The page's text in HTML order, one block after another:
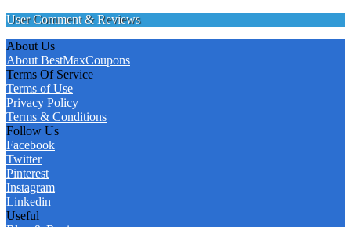
User Comment & Reviews
About Us
About BestMaxCoupons
Terms Of Service
Terms of Use
Privacy Policy
Terms & Conditions
Follow Us
Facebook
Twitter
Pinterest
Instagram
Linkedin
Useful